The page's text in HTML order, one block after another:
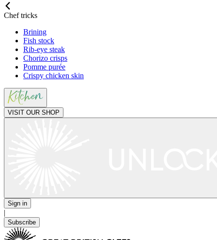
Chef tricks
Brining
Fish stock
Rib-eye steak
Chorizo crisps
Pomme purée
Crispy chicken skin
VISIT OUR SHOP
Sign in
|
Subscribe